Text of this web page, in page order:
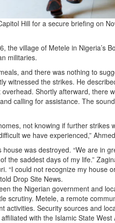
Hill for a secure briefing on
the village of Metele in Nigeria’s
militaries.
and there was nothing to
witnessed the strikes. He
Shortly afterward, there
calling for assistance. The
not knowing if further strikes
we have experienced,”
was destroyed. “We are in
the saddest days of my life.”
“I could not recognize my house
Drop Site News.
the Nigerian government and
scrutiny. Metele, a remote
activities. Security sources and
with the Islamic State West